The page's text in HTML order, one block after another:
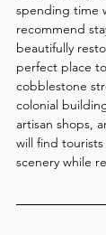
spending time
recommend
beautifully
perfect place
cobblestone
colonial
artisan shops,
will find tourists
scenery while